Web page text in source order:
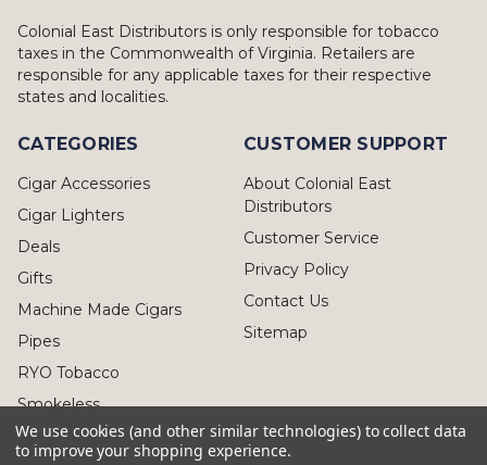
Colonial East Distributors is only responsible for tobacco
taxes in the Commonwealth of Virginia. Retailers are
responsible for any applicable taxes for their respective
states and localities.
CATEGORIES
Cigar Accessories
Cigar Lighters
Deals
Gifts
Machine Made Cigars
Pipes
RYO Tobacco
Smokeless
CUSTOMER SUPPORT
About Colonial East
Distributors
Customer Service
Privacy Policy
Contact Us
Sitemap
We use cookies (and other similar technologies) to collect data
to improve your shopping experience.